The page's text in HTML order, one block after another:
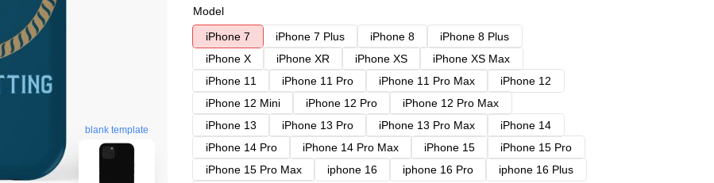
blank template
Model
iPhone 7
iPhone 7 Plus iPhone 8
iPhone 8 Plus
iPhone X
iPhone XR iPhone XS
iPhone XS Max
iPhone 11
iPhone 11 Pro iPhone 11 Pro Max
iPhone 12
iPhone 12 Mini
iPhone 12 Pro
iPhone 12 Pro Max
iPhone 13
iPhone 13 Pro iPhone 13 Pro Max
iPhone 14
iPhone 14 Pro
iPhone 14 Pro Max iPhone 15
iPhone 15 Pro
iPhone 15 Pro Max
iphone 16 iphone 16 Pro
iphone 16 Plus